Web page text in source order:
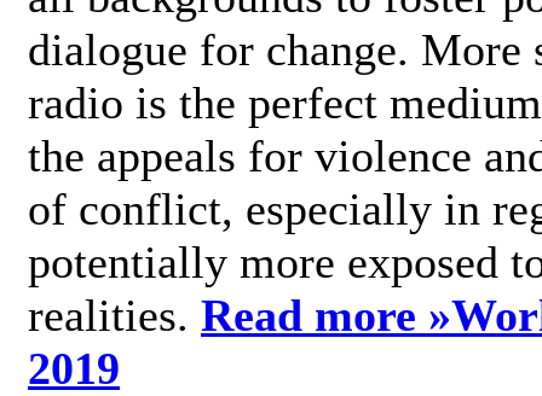
dialogue for change.
radio is the perfect
the appeals for violence
of conflict, especially in
potentially more exposed
realities. Read more »
2019